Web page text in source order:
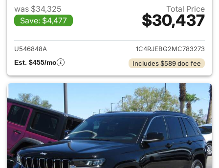
was $34,325
Save: $4,477
Total Price
$30,437
View details for 2021 Jeep
U546848A
1C4RJEBG2MC783273
Est. $455/mo
Includes $589 doc fee